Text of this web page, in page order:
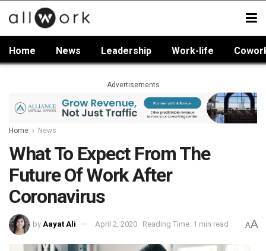
Home News Leadership Work-life
Advertisements
Home News
What To Expect From The
Future Of Work After
Coronavirus
by Aayat Ali April 2, 2020 Reading Time: 1 min read AA